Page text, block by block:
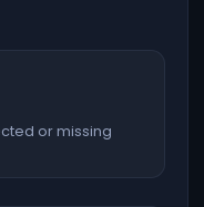
or missing